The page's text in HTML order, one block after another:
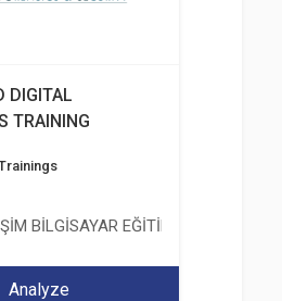
DIGITAL
TRAINING
BİLGİSAYAR EĞİTİM
Analyze